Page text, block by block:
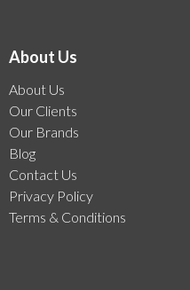
About Us
About Us
Our Clients
Our Brands
Blog
Contact Us
Privacy Policy
Terms & Conditions